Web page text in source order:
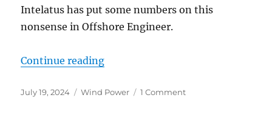
Intelatus has put some numbers on this
nonsense in Offshore Engineer.
Continue reading“The Titanic scale of floating
Posted
July 19, 2024 Categories
Wind Power 1 Commenton